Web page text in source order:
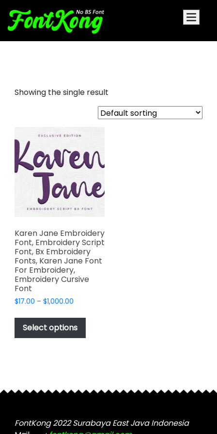
Showing the single result
Karen Jane Embroidery
Font, Embroidery Script
Font, Bx Embroidery
Fonts, Karen Jane Font
For Embroidery,
Embroidery Cursive
Font
$17.00 – $1,000.00
$17.00
through
$1,000.00
Select options
This
has
may
chosen
on
FontKong 2022 Surabaya East Java Indonesia